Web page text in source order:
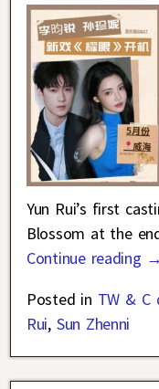
Yun Rui’s first
Blossom at the
Continue reading →
Posted in TW & C
Rui, Sun Zhenni